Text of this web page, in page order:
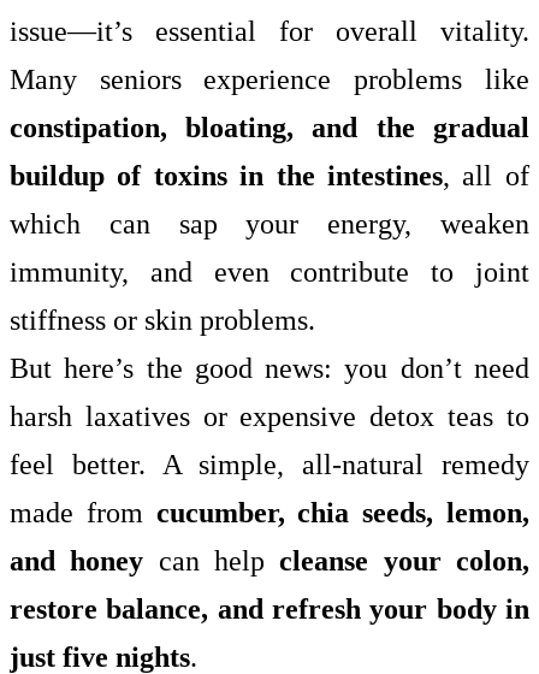
issue—it’s essential for overall vitality.
Many seniors experience problems like
constipation, bloating, and the gradual
buildup of toxins in the intestines, all of
which can sap your energy, weaken
immunity, and even contribute to joint
stiffness or skin problems.
But here’s the good news: you don’t need
harsh laxatives or expensive detox teas to
feel better. A simple, all-natural remedy
made from cucumber, chia seeds, lemon,
and honey can helpcleanse your colon,
restore balance, and refresh your body in
just five nights.